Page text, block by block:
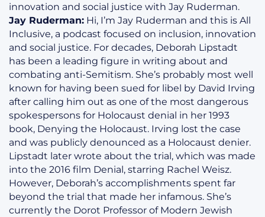
innovation and social justice with Jay Ruderman.
Jay Ruderman: Hi, I’m Jay Ruderman and this is All
Inclusive, a podcast focused on inclusion, innovation
and social justice. For decades, Deborah Lipstadt
has been a leading figure in writing about and
combating anti-Semitism. She’s probably most well
known for having been sued for libel by David Irving
after calling him out as one of the most dangerous
spokespersons for Holocaust denial in her 1993
book, Denying the Holocaust. Irving lost the case
and was publicly denounced as a Holocaust denier.
Lipstadt later wrote about the trial, which was made
into the 2016 film Denial, starring Rachel Weisz.
However, Deborah’s accomplishments spent far
beyond the trial that made her infamous. She’s
currently the Dorot Professor of Modern Jewish